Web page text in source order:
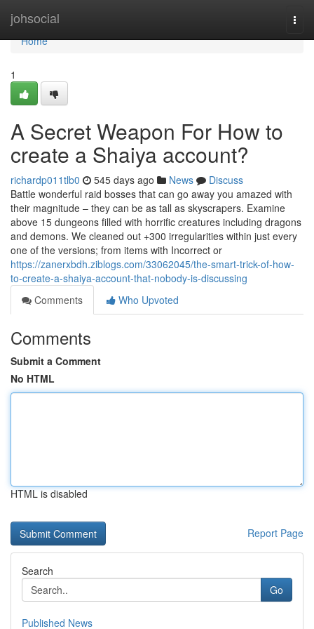
johsocial
Home
Home
1
A Secret Weapon For How to
create a Shaiya account?
richardp011tlb0 545 days ago News
Discuss
Battle wonderful raid bosses that can go away you amazed with
their magnitude – they can be as tall as skyscrapers. Examine
above 15 dungeons filled with horrific creatures including dragons
and demons. We cleaned out +300 irregularities within just every
one of the versions; from items with Incorrect or
https://zanerxbdh.ziblogs.com/33062045/the-smart-trick-of-how-
to-create-a-shaiya-account-that-nobody-is-discussing
Comments
Who Upvoted
Comments
Submit a Comment
No HTML
HTML is disabled
Report Page
Search
Go
Published News